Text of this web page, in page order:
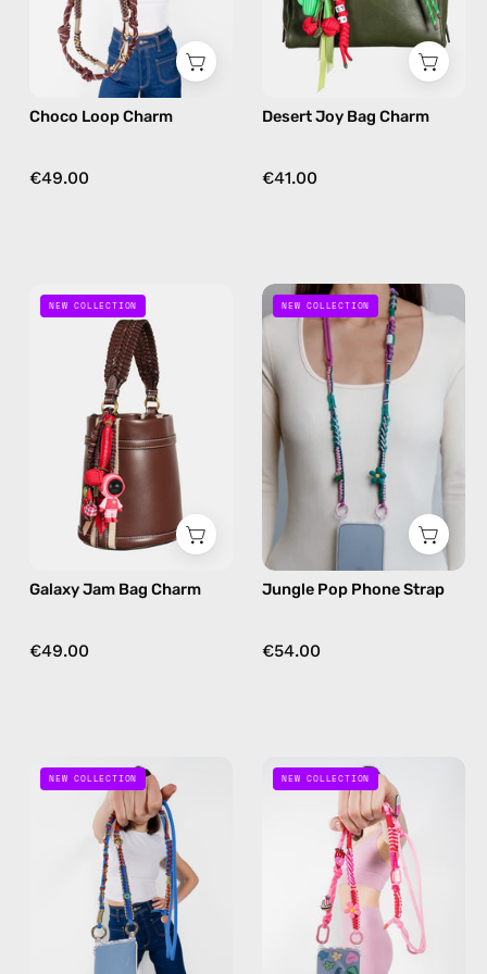
in
brown
Choco Loop Charm
€49.00
charm
in
green
Desert Joy Bag Charm
€41.00
Galaxy
Jam
Bag
Charm
—
handmade
bag
charm
red
NEW COLLECTION
Galaxy Jam Bag Charm
€49.00
Jungle
Pop
Phone
Strap
handmade
beaded
phone
strap
pink,
hands-
NEW COLLECTION
Jungle Pop Phone Strap
€54.00
Lucky
Star
Phone
Strap
—
handmade
beaded
phone
NEW COLLECTION
Pink
Parade
Phone
Strap
—
handmade
beaded
phone
NEW COLLECTION